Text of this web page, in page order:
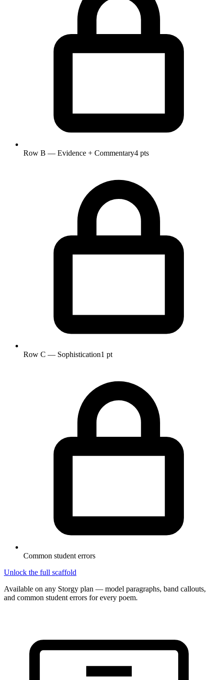
Row B — Evidence + Commentary4 pts
Row C — Sophistication1 pt
Common student errors
Unlock the full scaffold
Available on any Storgy plan — model paragraphs, band callouts,
and common student errors for every poem.